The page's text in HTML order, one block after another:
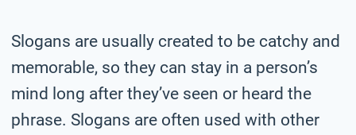
Slogans are usually created to be catchy and
memorable, so they can stay in a person’s
mind long after they’ve seen or heard the
phrase. Slogans are often used with other